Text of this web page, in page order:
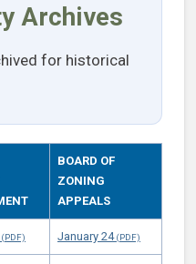
Archives
for historical
BOARD OF
ZONING
APPEALS
January 24